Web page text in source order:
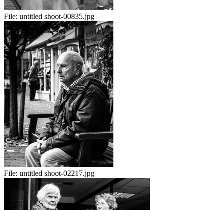
File: untitled shoot-00835.jpg
File: untitled shoot-02217.jpg